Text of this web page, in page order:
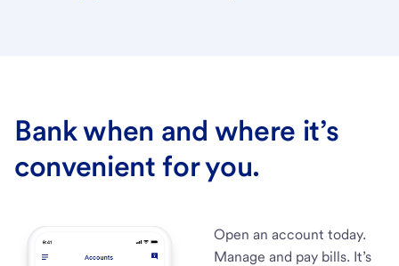
Bank when and where it’s
convenient for you.
Open an account today.
Manage and pay bills. It’s